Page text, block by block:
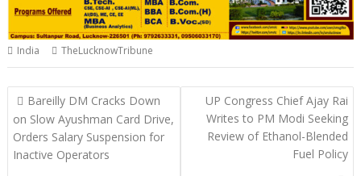
India TheLucknowTribune
Post
navigation
Bareilly DM Cracks Down
on Slow Ayushman Card Drive,
Orders Salary Suspension for
Inactive Operators
UP Congress Chief Ajay Rai
Writes to PM Modi Seeking
Review of Ethanol-Blended
Fuel Policy